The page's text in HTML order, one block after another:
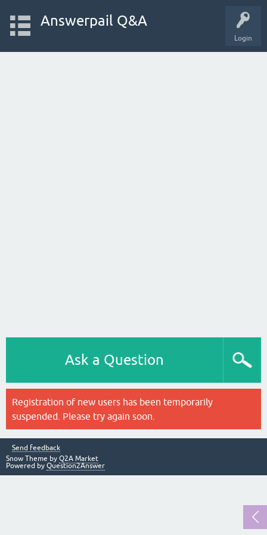
Login
Answerpail Q&A
Ask a Question
Registration of new users has been temporarily
suspended. Please try again soon.
Send feedback
Snow Theme by Q2A Market
Powered by Question2Answer